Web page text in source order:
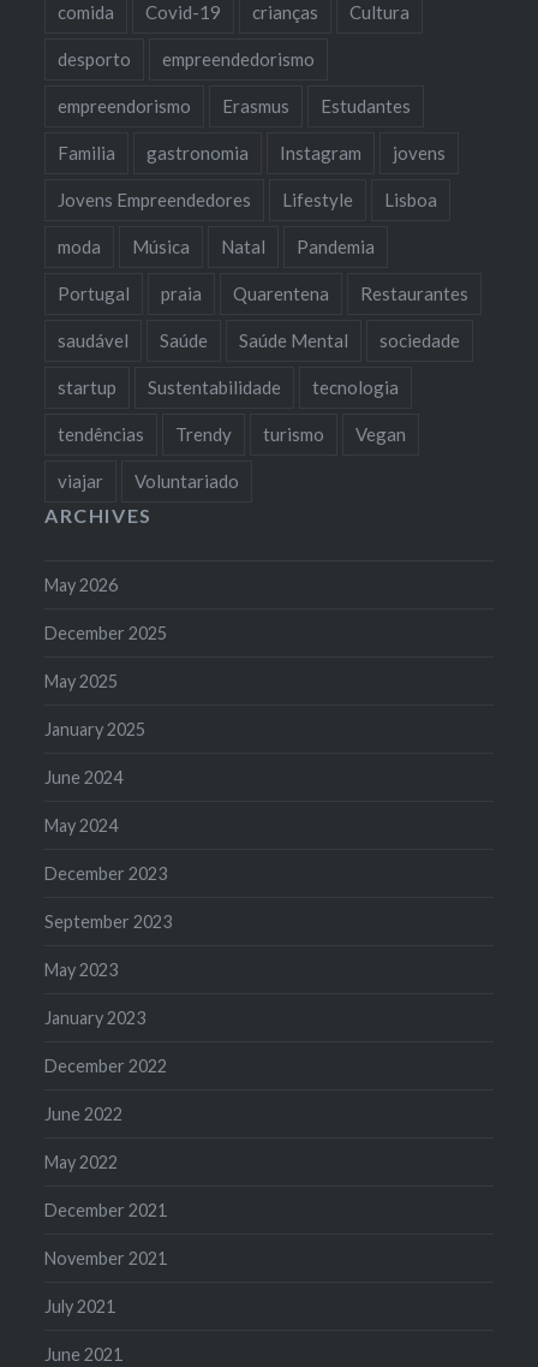
comida Covid-19 crianças Cultura
desporto empreendedorismo
empreendorismo Erasmus Estudantes
Familia gastronomia Instagram jovens
Jovens Empreendedores Lifestyle Lisboa
moda Música Natal Pandemia
Portugal praia Quarentena Restaurantes
saudável Saúde Saúde Mental sociedade
startup Sustentabilidade tecnologia
tendências Trendy turismo Vegan
viajar Voluntariado
ARCHIVES
May 2026
December 2025
May 2025
January 2025
June 2024
May 2024
December 2023
September 2023
May 2023
January 2023
December 2022
June 2022
May 2022
December 2021
November 2021
July 2021
June 2021